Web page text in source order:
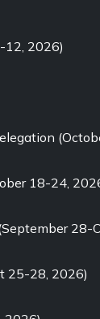
12, 2026)
18-24,
28-
25-28, 2026)